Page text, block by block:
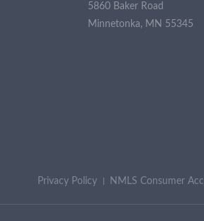
5860 Baker Road
Minnetonka, MN 55345
NMLS Consumer
Privacy Policy